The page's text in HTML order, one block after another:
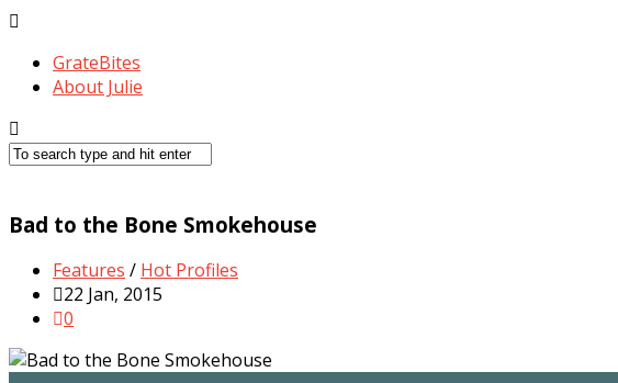
GrateBites
About Julie
Bad to the Bone Smokehouse
Features / Hot Profiles
22 Jan, 2015
0